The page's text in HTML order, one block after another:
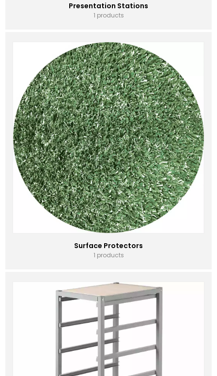
Presentation Stations
1 products
Surface Protectors
1 products